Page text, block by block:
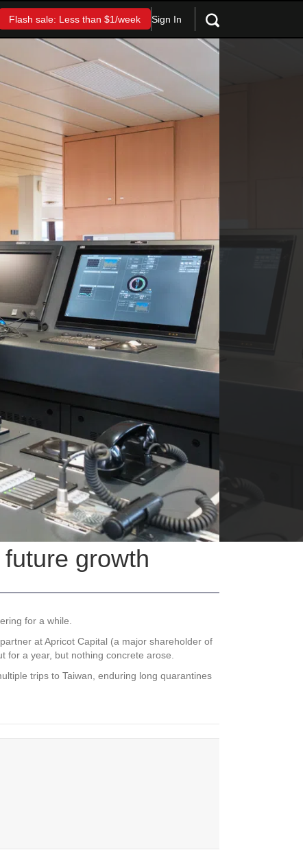
Flash sale: Less than $1/week Sign In
growth
for a while.
at Apricot Capital (a major shareholder of
for a year, but nothing concrete arose.
trips to Taiwan, enduring long quarantines